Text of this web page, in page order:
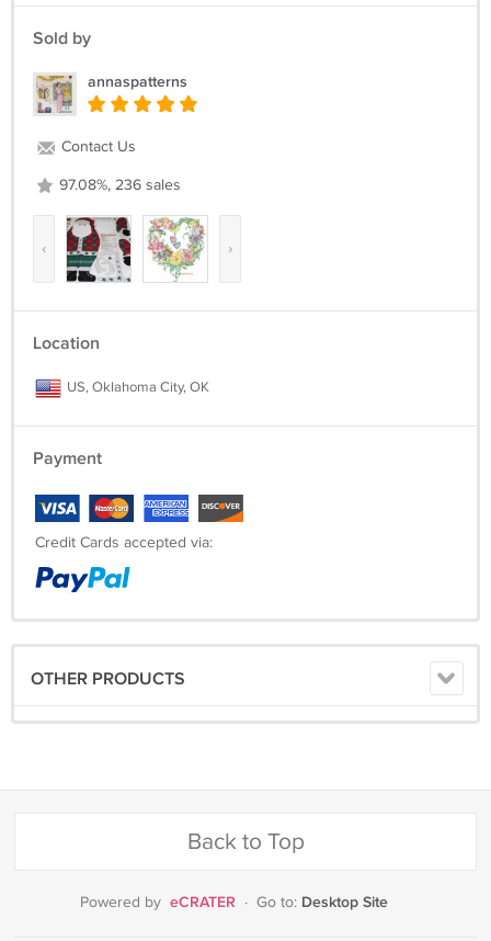
Sold by
annaspatterns
Contact Us
97.08%, 236 sales
‹ ›
Location
US, Oklahoma City, OK
Payment
Credit Cards accepted via:
OTHER PRODUCTS
Back to Top
Powered by eCRATER · Go to: Desktop Site